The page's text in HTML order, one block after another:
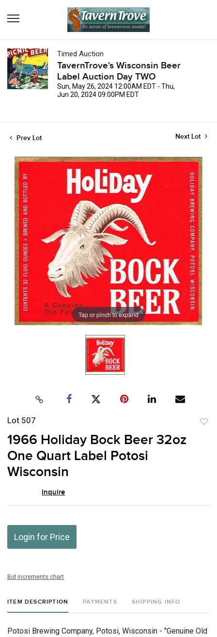
Timed Auction
TavernTrove's Wisconsin Beer
Label Auction Day TWO
Sun, May 26, 2024 12:00AM EDT - Thu,
Jun 20, 2024 09:00PM EDT
Prev Lot Next Lot
Tap or pinch to expand
Lot 507
1966 Holiday Bock Beer 32oz
One Quart Label Potosi
Wisconsin
Inquire
Login for Price
Bid increments chart
ITEM DESCRIPTION PAYMENTS SHIPPING INFO
Potosi Brewing Company, Potosi, Wisconsin - "Genuine Old